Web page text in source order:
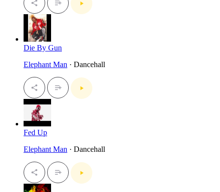
Die By Gun
Elephant Man · Dancehall
Fed Up
Elephant Man · Dancehall